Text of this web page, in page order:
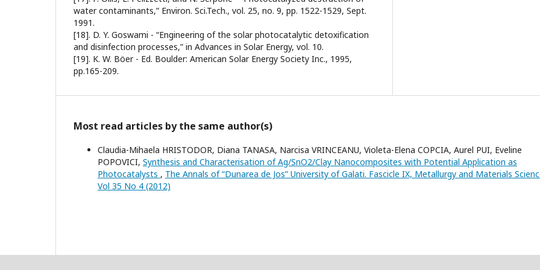
water contaminants,” Environ. Sci.Tech., vol. 25, no. 9, pp. 1522-1529, Sept.
1991.
[18]. D. Y. Goswami - “Engineering of the solar photocatalytic detoxification
and disinfection processes,” in Advances in Solar Energy, vol. 10.
[19]. K. W. Böer - Ed. Boulder: American Solar Energy Society Inc., 1995,
pp.165-209.
Most read articles by the same author(s)
Claudia-Mihaela HRISTODOR, Diana TANASA, Narcisa VRINCEANU, Violeta-Elena COPCIA, Aurel PUI, Eveline
POPOVICI, Synthesis and Characterisation of Ag/SnO2/Clay Nanocomposites with Potential Application as
Photocatalysts , The Annals of “Dunarea de Jos” University of Galati. Fascicle IX, Metallurgy and Materials
Vol 35 No 4 (2012)